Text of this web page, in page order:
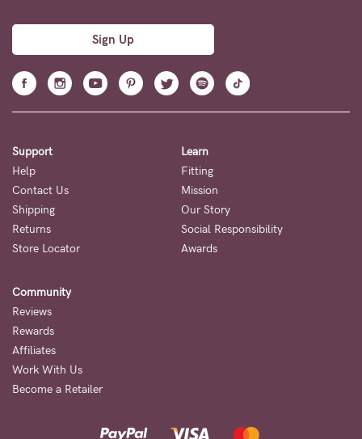
Sign Up
Support
Help
Contact Us
Shipping
Returns
Store Locator
Learn
Fitting
Mission
Our Story
Social Responsibility
Awards
Community
Reviews
Rewards
Affiliates
Work With Us
Become a Retailer